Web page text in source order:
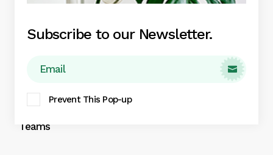
About
About
Contact
Teams
Subscribe to our Newsletter.

Prevent This Pop-up